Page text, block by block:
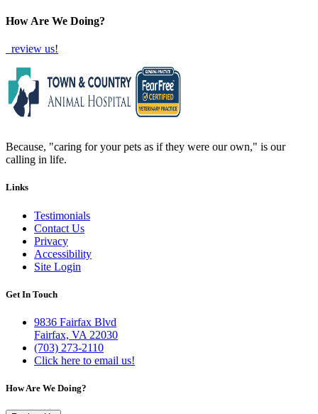
How Are We Doing?
review us!
Because, "caring for your pets as if they were our own," is our
calling in life.
Links
Testimonials
Contact Us
Privacy
Accessibility
Site Login
Get In Touch
9836 Fairfax Blvd
Fairfax, VA 22030
(703) 273-2110
Click here to email us!
How Are We Doing?